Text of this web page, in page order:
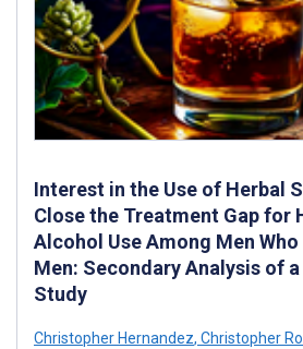
Interest in the Use of Herbal
Close the Treatment Gap for
Alcohol Use Among Men Who
Men: Secondary Analysis of
Study
Christopher Hernandez, Christopher